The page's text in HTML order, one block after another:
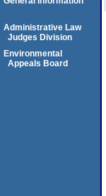
Administrative Law
Judges Division
Environmental
Appeals Board